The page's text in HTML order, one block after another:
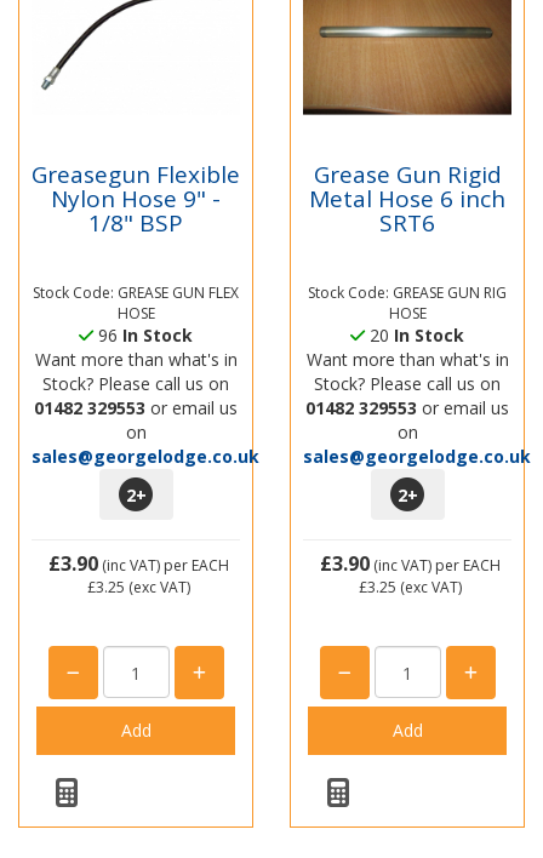
Greasegun Flexible
Nylon Hose 9" -
1/8" BSP
Stock Code: GREASE GUN FLEX
HOSE
96 In Stock
Want more than what's in
Stock? Please call us on
01482 329553 or email us
on
sales@georgelodge.co.uk
2+
£3.90(inc VAT) per EACH
£3.25 (exc VAT)
Grease Gun Rigid
Metal Hose 6 inch
SRT6
Stock Code: GREASE GUN RIG
HOSE
20 In Stock
Want more than what's in
Stock? Please call us on
01482 329553 or email us
on
sales@georgelodge.co.uk
2+
£3.90(inc VAT) per EACH
£3.25 (exc VAT)